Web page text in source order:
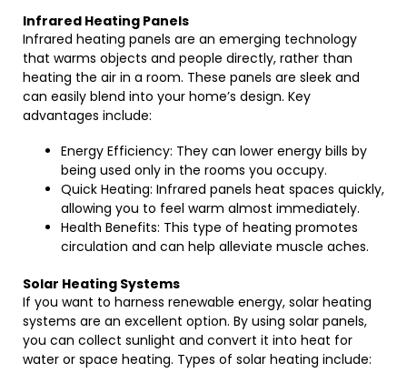
Infrared Heating Panels
Infrared heating panels are an emerging technology
that warms objects and people directly, rather than
heating the air in a room. These panels are sleek and
can easily blend into your home’s design. Key
advantages include:
Energy Efficiency: They can lower energy bills by
being used only in the rooms you occupy.
Quick Heating: Infrared panels heat spaces quickly,
allowing you to feel warm almost immediately.
Health Benefits: This type of heating promotes
circulation and can help alleviate muscle aches.
Solar Heating Systems
If you want to harness renewable energy, solar heating
systems are an excellent option. By using solar panels,
you can collect sunlight and convert it into heat for
water or space heating. Types of solar heating include: